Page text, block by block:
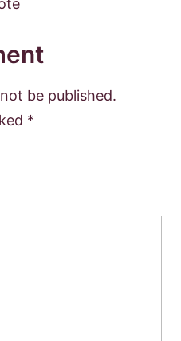
be published.
*